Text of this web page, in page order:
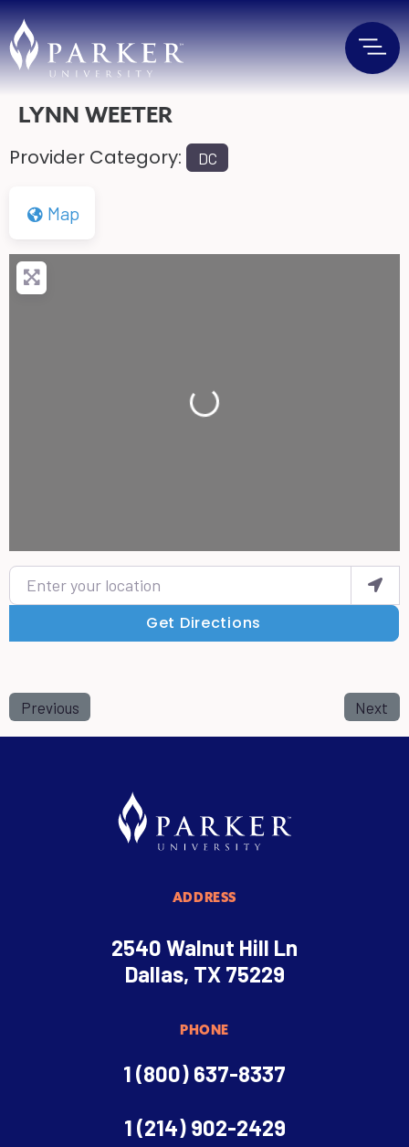
LYNN WEETER
Provider Category: DC
Map
Loading...
Enter your location
Get Directions
Previous Next
ADDRESS
2540 Walnut Hill Ln
Dallas, TX 75229
PHONE
1 (800) 637-8337
1 (214) 902-2429